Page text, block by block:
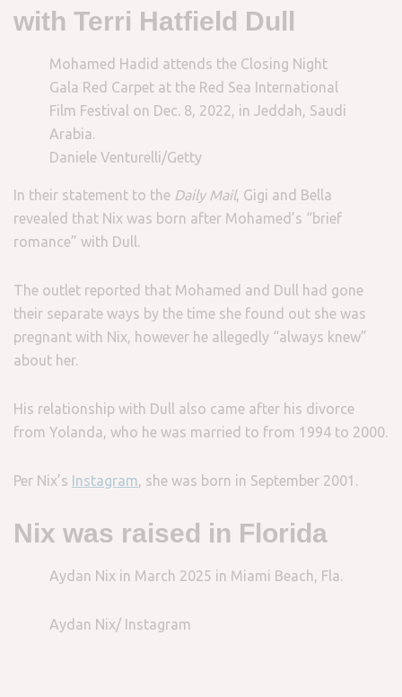
with Terri Hatfield Dull
Mohamed Hadid attends the Closing Night
Gala Red Carpet at the Red Sea International
Film Festival on Dec. 8, 2022, in Jeddah, Saudi
Arabia.
Daniele Venturelli/Getty
In their statement to the Daily Mail, Gigi and Bella
revealed that Nix was born after Mohamed’s “brief
romance” with Dull.
The outlet reported that Mohamed and Dull had gone
their separate ways by the time she found out she was
pregnant with Nix, however he allegedly “always knew”
about her.
His relationship with Dull also came after his divorce
from Yolanda, who he was married to from 1994 to 2000.
Per Nix’s Instagram, she was born in September 2001.
Nix was raised in Florida
Aydan Nix in March 2025 in Miami Beach, Fla.
Aydan Nix/ Instagram